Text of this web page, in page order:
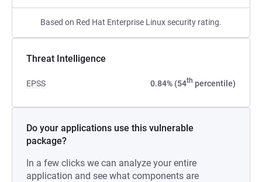
Based on Red Hat Enterprise Linux security rating.
Threat Intelligence
EPSS 0.84% (54th percentile)
Do your applications use this vulnerable
package?
In a few clicks we can analyze your entire
application and see what components are